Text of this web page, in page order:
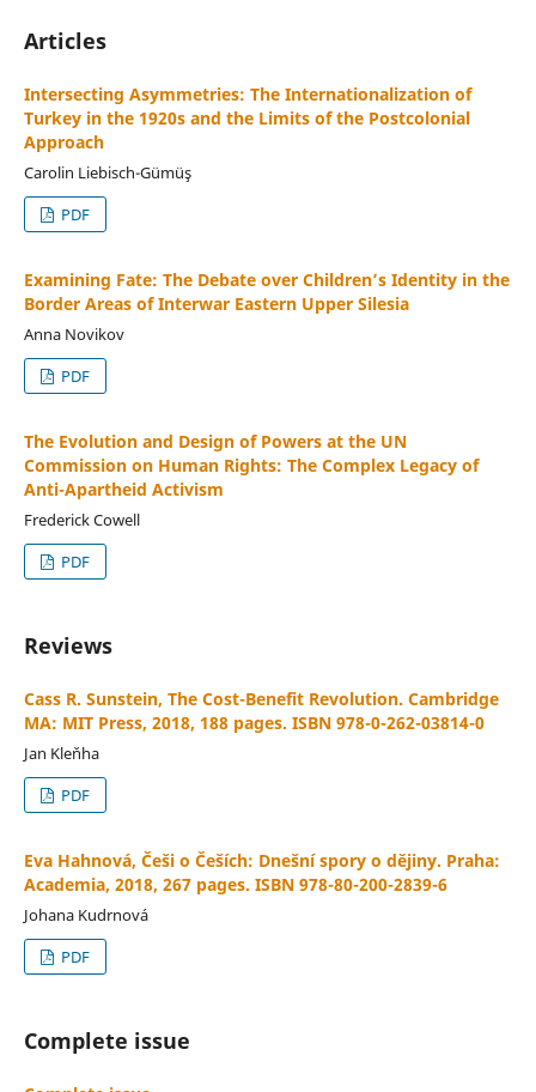
Articles
Intersecting Asymmetries: The Internationalization of
Turkey in the 1920s and the Limits of the Postcolonial
Approach
Carolin Liebisch-Gümüş
PDF
Examining Fate: The Debate over Children’s Identity in the
Border Areas of Interwar Eastern Upper Silesia
Anna Novikov
PDF
The Evolution and Design of Powers at the UN
Commission on Human Rights: The Complex Legacy of
Anti-Apartheid Activism
Frederick Cowell
PDF
Reviews
Cass R. Sunstein, The Cost-Benefit Revolution. Cambridge
MA: MIT Press, 2018, 188 pages. ISBN 978-0-262-03814-0
Jan Kleňha
PDF
Eva Hahnová, Češi o Češích: Dnešní spory o dějiny. Praha:
Academia, 2018, 267 pages. ISBN 978-80-200-2839-6
Johana Kudrnová
PDF
Complete issue